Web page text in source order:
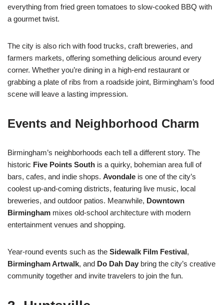
everything from fried green tomatoes to slow-cooked BBQ with
a gourmet twist.
The city is also rich with food trucks, craft breweries, and
farmers markets, offering something delicious around every
corner. Whether you’re dining in a high-end restaurant or
grabbing a plate of ribs from a roadside joint, Birmingham’s food
scene will leave a lasting impression.
Events and Neighborhood Charm
Birmingham’s neighborhoods each tell a different story. The
historic Five Points South is a quirky, bohemian area full of
bars, cafes, and indie shops. Avondale is one of the city’s
coolest up-and-coming districts, featuring live music, local
breweries, and outdoor patios. Meanwhile, Downtown
Birmingham mixes old-school architecture with modern
entertainment venues and shopping.
Year-round events such as the Sidewalk Film Festival,
Birmingham Artwalk, and Do Dah Day bring the city’s creative
community together and invite travelers to join the fun.